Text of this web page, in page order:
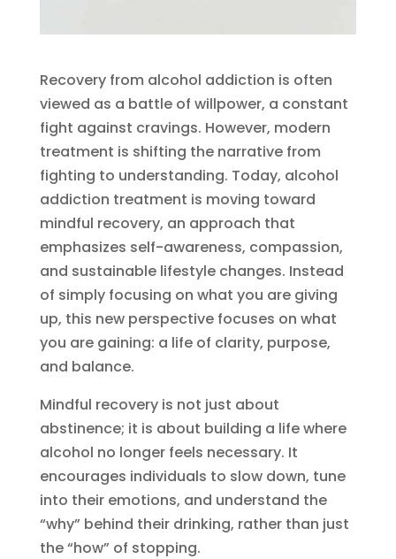
Recovery from alcohol addiction is often
viewed as a battle of willpower, a constant
fight against cravings. However, modern
treatment is shifting the narrative from
fighting to understanding. Today, alcohol
addiction treatment is moving toward
mindful recovery, an approach that
emphasizes self-awareness, compassion,
and sustainable lifestyle changes. Instead
of simply focusing on what you are giving
up, this new perspective focuses on what
you are gaining: a life of clarity, purpose,
and balance.
Mindful recovery is not just about
abstinence; it is about building a life where
alcohol no longer feels necessary. It
encourages individuals to slow down, tune
into their emotions, and understand the
“why” behind their drinking, rather than just
the “how” of stopping.